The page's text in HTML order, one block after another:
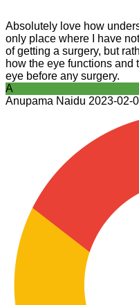
Absolutely love how
only place where I have
of getting a surgery, but
how the eye functions and
eye before any surgery.
A
Anupama Naidu 2023-02-